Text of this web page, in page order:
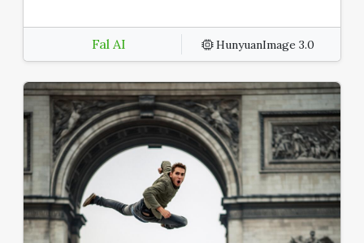
Fal AI HunyuanImage 3.0